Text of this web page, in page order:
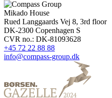
Mikado House
Rued Langgaards Vej 8, 3rd floor
DK-2300 Copenhagen S
CVR no.: DK-81093628
+45 72 22 88 88
info@compass-group.dk